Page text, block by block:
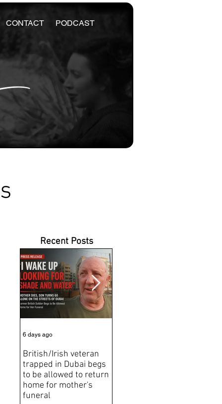
CONTACT PODCAST
Recent Posts
British/Irish veteran
trapped in Dubai begs
to be allowed to return
home for mother's
funeral
6 days ago